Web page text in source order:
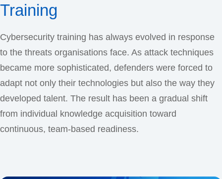
Training
Cybersecurity training has always evolved in response
to the threats organisations face. As attack techniques
became more sophisticated, defenders were forced to
adapt not only their technologies but also the way they
developed talent. The result has been a gradual shift
from individual knowledge acquisition toward
continuous, team-based readiness.